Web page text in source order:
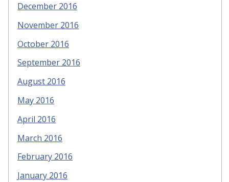
December 2016
November 2016
October 2016
September 2016
August 2016
May 2016
April 2016
March 2016
February 2016
January 2016